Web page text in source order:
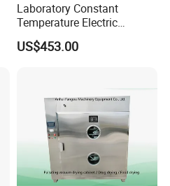
Laboratory Constant
Temperature Electric
Heating Air Circulated
Electric Blast Drying Oven
US$453.00